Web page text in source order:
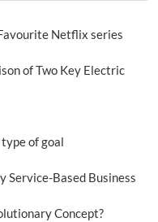
Netflix series
of Two Key Electric
of goal
Service-Based Business
Concept?